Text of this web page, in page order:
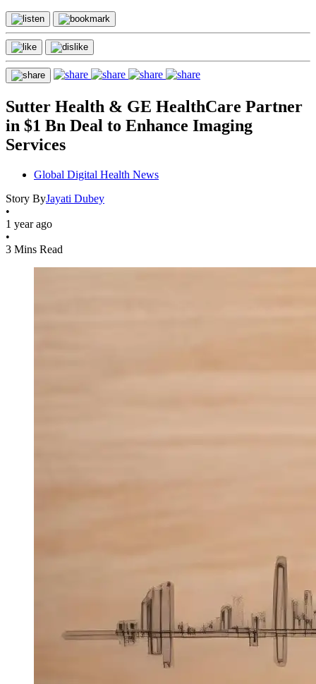
Sutter Health & GE HealthCare Partner
in $1 Bn Deal to Enhance Imaging
Services
Global Digital Health News
Story ByJayati Dubey
•
1 year ago
•
3 Mins Read